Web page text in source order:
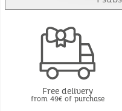
Free delivery
from 49€ of purchase